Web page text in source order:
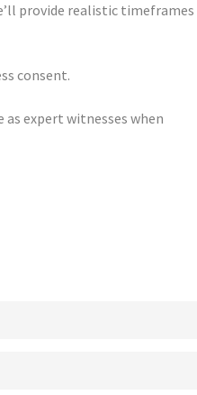
provide realistic timeframes
consent.
expert witnesses when